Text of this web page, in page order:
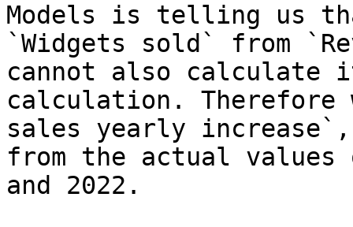
Models is telling us
`Widgets sold` from
cannot also
calculation. Therefore
sales yearly
from the actual
and 2022.